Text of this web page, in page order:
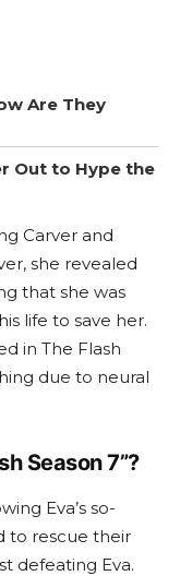
Are They
Out to Hype the
Carver and
she revealed
that she was
life to save her.
in The Flash
due to neural
Season 7”?
Eva’s so-
to rescue their
defeating Eva.